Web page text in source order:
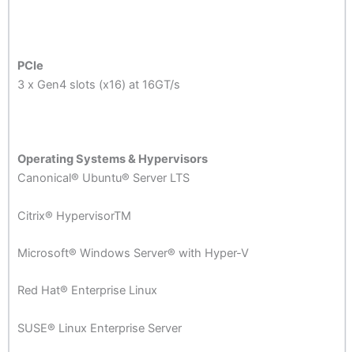
PCIe
3 x Gen4 slots (x16) at 16GT/s
Operating Systems & Hypervisors
Canonical® Ubuntu® Server LTS
Citrix® HypervisorTM
Microsoft® Windows Server® with Hyper-V
Red Hat® Enterprise Linux
SUSE® Linux Enterprise Server